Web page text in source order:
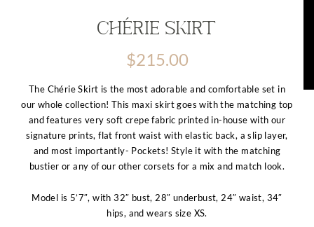
Chérie Skirt
$215.00
The Chérie Skirt is the most adorable and comfortable set in
our whole collection! This maxi skirt goes with the matching top
and features very soft crepe fabric printed in-house with our
signature prints, flat front waist with elastic back, a slip layer,
and most importantly- Pockets! Style it with the matching
bustier or any of our other corsets for a mix and match look.
Model is 5’7″, with 32″ bust, 28″ underbust, 24″ waist, 34″
hips, and wears size XS.